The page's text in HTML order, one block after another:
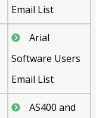
Email List
Arial
Software Users
Email List
AS400 and